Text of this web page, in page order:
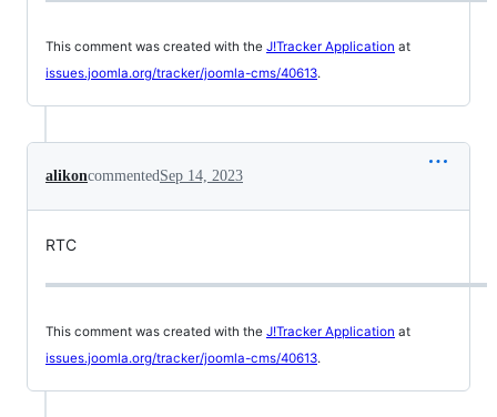
This comment was created with the J!Tracker Application at
issues.joomla.org/tracker/joomla-cms/40613.
alikoncommentedSep 14, 2023
RTC
This comment was created with the J!Tracker Application at
issues.joomla.org/tracker/joomla-cms/40613.